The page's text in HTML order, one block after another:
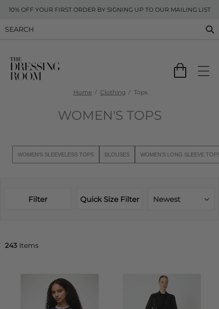
10% OFF YOUR FIRST ORDER BY SIGNING UP TO OUR MAILING LIST
Home Clothing Tops
WOMEN'S TOPS
WOMEN'S SLEEVELESS TOPS BLOUSES WOMEN'S LONG SLEEVE
Filter Quick Size Filter Newest
243 Items